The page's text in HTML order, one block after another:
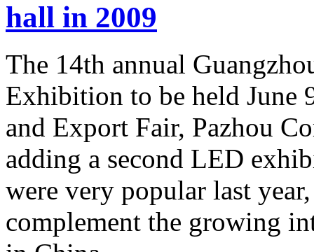
hall in 2009
The 14th annual
Exhibition to be held June
and Export Fair, Pazhou
adding a second LED
were very popular last
complement the growing